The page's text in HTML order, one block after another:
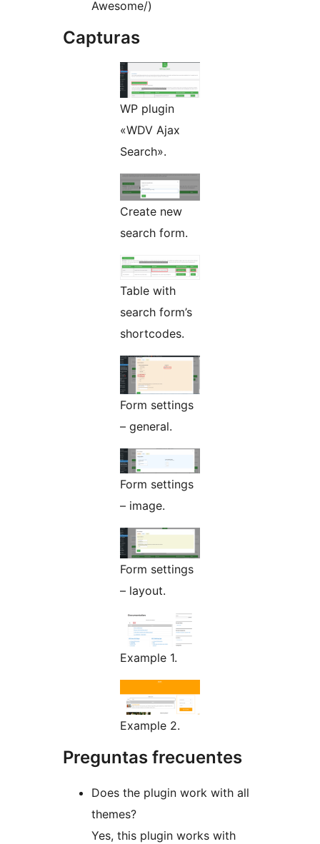
Awesome/)
Capturas
WP plugin
«WDV Ajax
Search».
Create new
search form.
Table with
search form’s
shortcodes.
Form settings
– general.
Form settings
– image.
Form settings
– layout.
Example 1.
Example 2.
Preguntas frecuentes
Does the plugin work with all
themes?
Yes, this plugin works with